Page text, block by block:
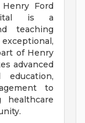
Henry Ford
is a
teaching
of Henry
advanced
to